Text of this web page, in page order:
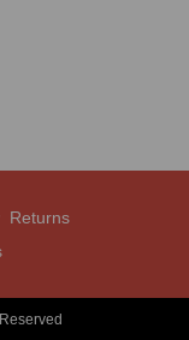
Returns